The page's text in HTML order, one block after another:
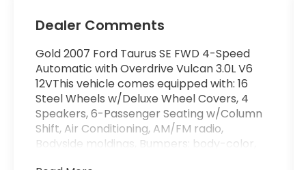
Dealer Comments
Gold 2007 Ford Taurus SE FWD 4-Speed
Automatic with Overdrive Vulcan 3.0L V6
12VThis vehicle comes equipped with: 16
Steel Wheels w/Deluxe Wheel Covers, 4
Speakers, 6-Passenger Seating w/Column
Shift, Air Conditioning, AM/FM radio,
Bodyside moldings, Bumpers: body-color,